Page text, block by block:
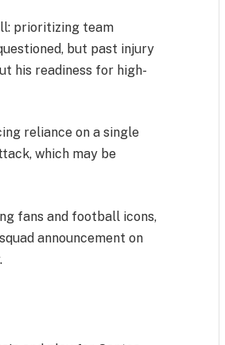
prioritizing team
but past injury
his readiness for high-
reliance on a single
which may be
fans and football icons,
announcement on